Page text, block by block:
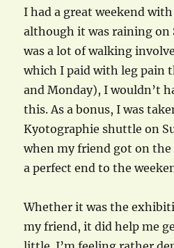
I had a great weekend
although it was raining on
was a lot of walking
which I paid with leg pain
and Monday), I wouldn’t
this. As a bonus, I was
Kyotographie shuttle on
when my friend got on
a perfect end to the
Whether it was the
my friend, it did help me